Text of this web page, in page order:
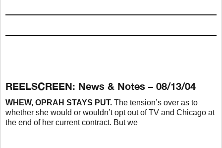
REELSCREEN: News & Notes – 08/13/04
WHEW, OPRAH STAYS PUT. The tension’s over as to
whether she would or wouldn’t opt out of TV and Chicago at
the end of her current contract. But we